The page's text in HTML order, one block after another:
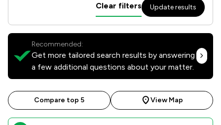
Clear filters Update results
Recommended:
Get more tailored search results by answering
a few additional questions about your matter.
Compare top 5 View Map